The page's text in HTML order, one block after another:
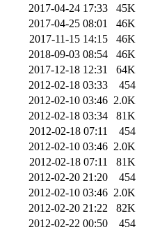
2017-04-24 17:33
45K
2017-04-25 08:01
46K
2017-11-15 14:15
46K
2018-09-03 08:54
46K
2017-12-18 12:31
64K
2012-02-18 03:33
454
2012-02-10 03:46 2.0K
2012-02-18 03:34
81K
2012-02-18 07:11
454
2012-02-10 03:46 2.0K
2012-02-18 07:11
81K
2012-02-20 21:20
454
2012-02-10 03:46 2.0K
2012-02-20 21:22
82K
2012-02-22 00:50
454